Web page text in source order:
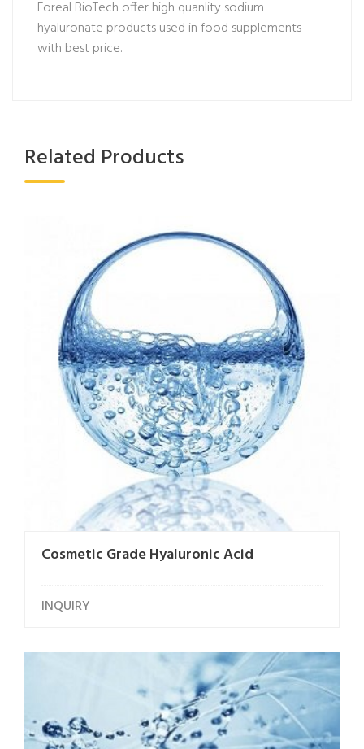
Foreal BioTech offer high quanlity sodium
hyaluronate products used in food supplements
with best price.
Related Products
Cosmetic Grade Hyaluronic Acid
INQUIRY